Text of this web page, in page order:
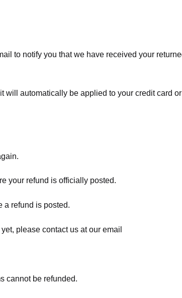
to notify you that we have received your
will automatically be applied to your credit card
your refund is officially posted.
a refund is posted.
please contact us at our email
cannot be refunded.